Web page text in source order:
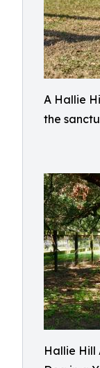
A Hallie
the
Hallie Hill